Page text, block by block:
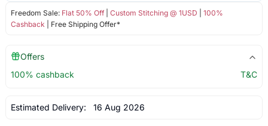
Freedom Sale: Flat 50% Off| Custom Stitching @ 1USD
100%
Cashback | Free Shipping Offer*
Offers
100% cashback
T&C
Estimated Delivery: 16 Aug 2026